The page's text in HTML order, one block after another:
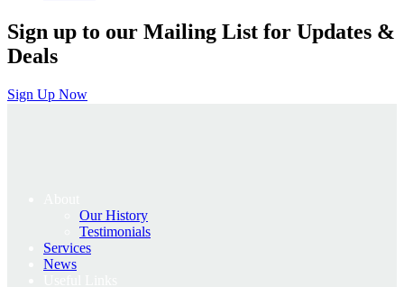
Sign up to our Mailing List for Updates &
Deals
Sign Up Now
Our History
Testimonials
Services
News